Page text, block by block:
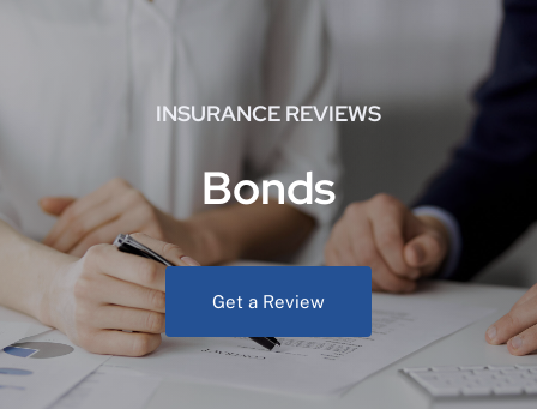
INSURANCE REVIEWS
Bonds
Get a Review